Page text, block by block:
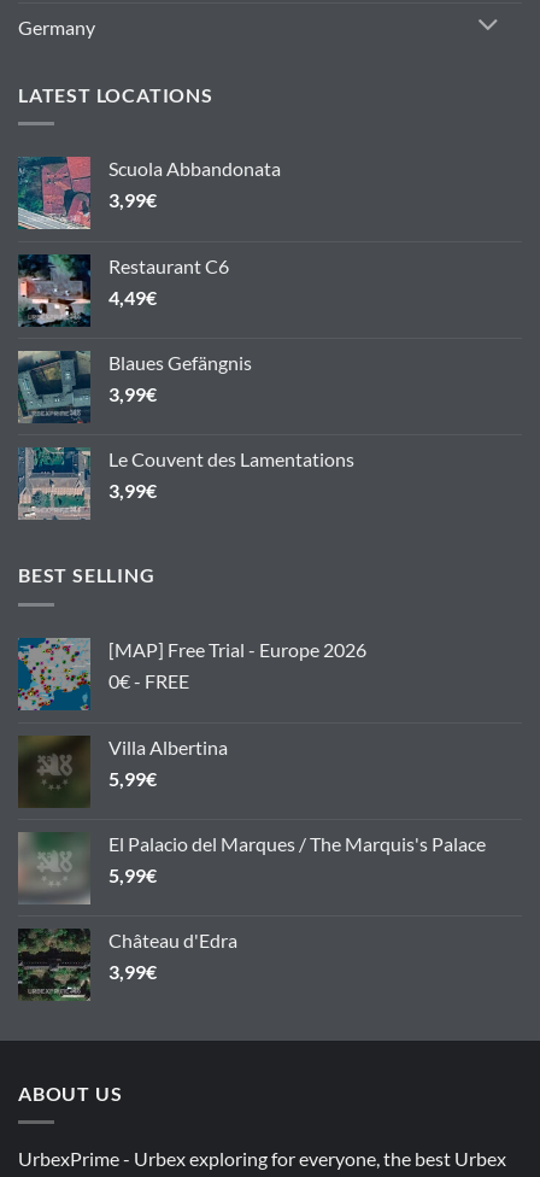
Germany
LATEST LOCATIONS
Scuola Abbandonata
3,99€
Restaurant C6
4,49€
Blaues Gefängnis
3,99€
Le Couvent des Lamentations
3,99€
BEST SELLING
[MAP] Free Trial - Europe 2026
0€ - FREE
Villa Albertina
5,99€
El Palacio del Marques / The Marquis's Palace
5,99€
Château d'Edra
3,99€
ABOUT US
UrbexPrime - Urbex exploring for everyone, the best Urbex